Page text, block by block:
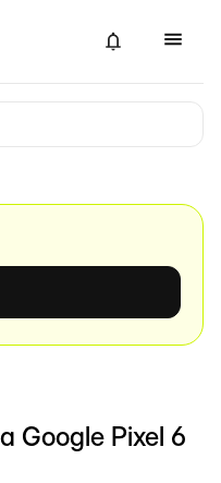
Google Pixel 6